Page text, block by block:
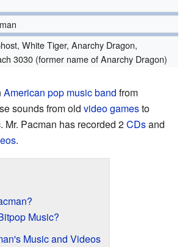
White Tiger, Anarchy Dragon,
3030 (former name of Anarchy Dragon)
American pop musicband from
sounds from old video gamesto
Mr. Pacman has recorded 2CDsand
.
Music?
Music and Videos